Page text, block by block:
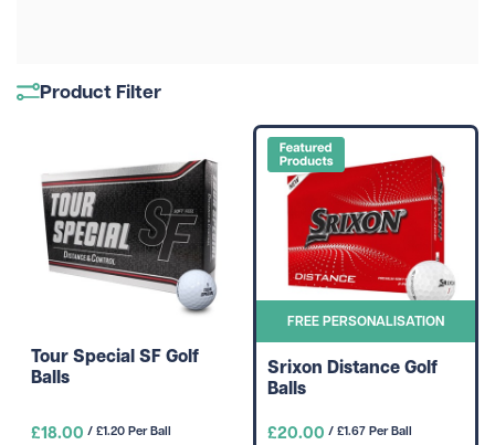
Product Filter
Tour Special SF Golf
Balls
£18.00 / £1.20 Per Ball
FREE PERSONALISATION
Srixon Distance Golf
Balls
£20.00 / £1.67 Per Ball